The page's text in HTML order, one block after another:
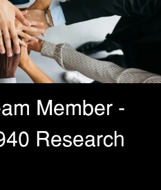
Member -
Research